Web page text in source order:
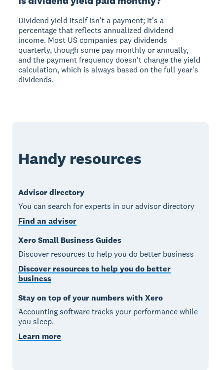
Dividend yield itself isn't a payment; it's a
percentage that reflects annualized dividend
income. Most US companies pay dividends
quarterly, though some pay monthly or annually,
and the payment frequency doesn't change the yield
calculation, which is always based on the full year's
dividends.
Handy resources
Advisor directory
You can search for experts in our advisor directory
Find an advisor
Xero Small Business Guides
Discover resources to help you do better business
Discover resources to help you do better
business
Stay on top of your numbers with Xero
Accounting software tracks your performance while
you sleep.
Learn more